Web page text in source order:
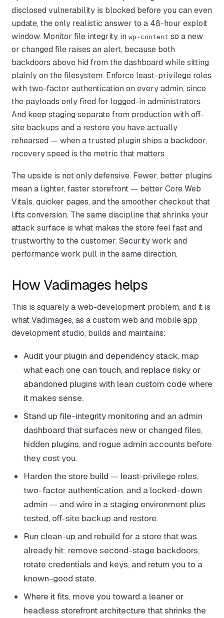
disclosed vulnerability is blocked before you can even
update, the only realistic answer to a 48-hour exploit
window. Monitor file integrity in wp-content so a new
or changed file raises an alert, because both
backdoors above hid from the dashboard while sitting
plainly on the filesystem. Enforce least-privilege roles
with two-factor authentication on every admin, since
the payloads only fired for logged-in administrators.
And keep staging separate from production with off-
site backups and a restore you have actually
rehearsed — when a trusted plugin ships a backdoor,
recovery speed is the metric that matters.
The upside is not only defensive. Fewer, better plugins
mean a lighter, faster storefront — better Core Web
Vitals, quicker pages, and the smoother checkout that
lifts conversion. The same discipline that shrinks your
attack surface is what makes the store feel fast and
trustworthy to the customer. Security work and
performance work pull in the same direction.
How Vadimages helps
This is squarely a web-development problem, and it is
what Vadimages, as a custom web and mobile app
development studio, builds and maintains:
Audit your plugin and dependency stack, map
what each one can touch, and replace risky or
abandoned plugins with lean custom code where
it makes sense.
Stand up file-integrity monitoring and an admin
dashboard that surfaces new or changed files,
hidden plugins, and rogue admin accounts before
they cost you.
Harden the store build — least-privilege roles,
two-factor authentication, and a locked-down
admin — and wire in a staging environment plus
tested, off-site backup and restore.
Run clean-up and rebuild for a store that was
already hit: remove second-stage backdoors,
rotate credentials and keys, and return you to a
known-good state.
Where it fits, move you toward a leaner or
headless storefront architecture that shrinks the